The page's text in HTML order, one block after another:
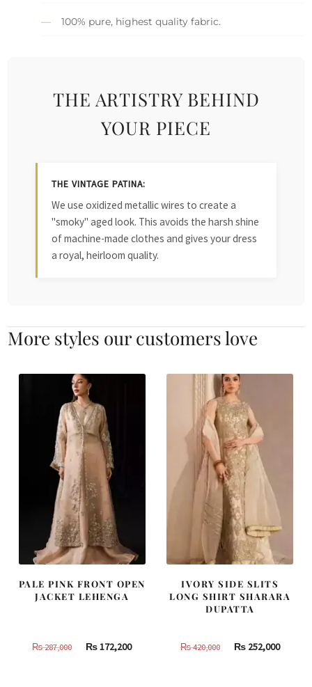
100% pure, highest quality fabric.
THE ARTISTRY BEHIND
YOUR PIECE
THE VINTAGE PATINA:
We use oxidized metallic wires to create a
"smoky" aged look. This avoids the harsh shine
of machine-made clothes and gives your dress
a royal, heirloom quality.
More styles our customers love
PALE PINK FRONT OPEN
JACKET LEHENGA
₨287,000
Original
₨172,200Current
IVORY SIDE SLITS
LONG SHIRT SHARARA
DUPATTA
₨420,000
Original
₨252,000